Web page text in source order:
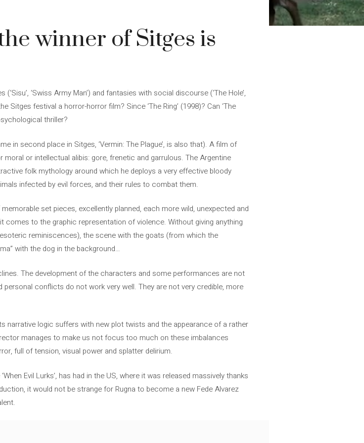
winner of Sitges is
‘Swiss Army Man’) and fantasies with social discourse (‘The Hole’,
Sitges festival a horror-horror film? Since ‘The Ring’ (1998)? Can ‘The
thriller?
in second place in Sitges, ‘Vermin: The Plague’, is also that). A film of
or intellectual alibis: gore, frenetic and garrulous. The Argentine
folk mythology around which he deploys a very effective bloody
infected by evil forces, and their rules to combat them.
set pieces, excellently planned, each more wild, unexpected and
to the graphic representation of violence. Without giving anything
reminiscences), the scene with the goats (from which the
with the dog in the background…
The development of the characters and some performances are not
conflicts do not work very well. They are not very credible, more
narrative logic suffers with new plot twists and the appearance of a rather
manages to make us not focus too much on these imbalances
full of tension, visual power and splatter delirium.
Evil Lurks’, has had in the US, where it was released massively thanks
it would not be strange for Rugna to become a new Fede Alvarez